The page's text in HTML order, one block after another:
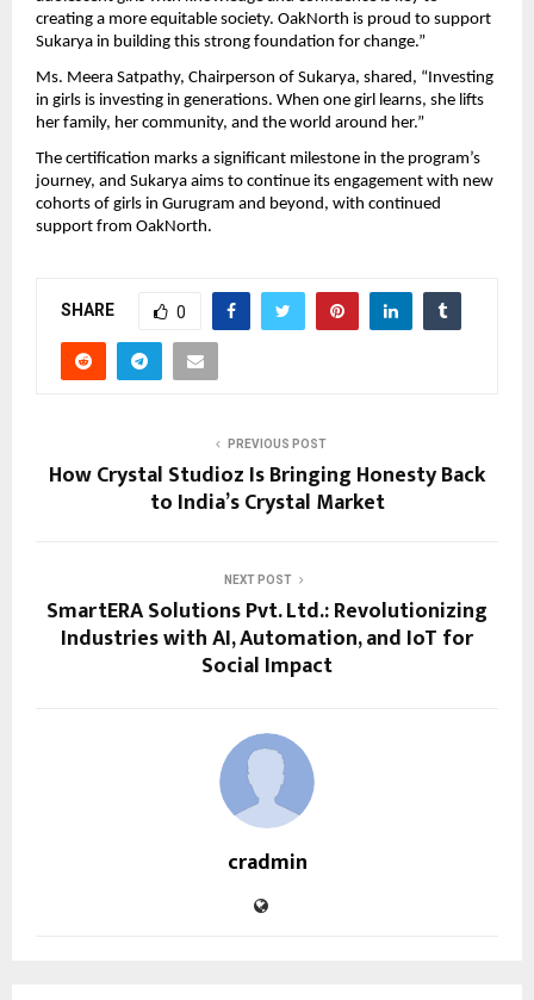
creating a more equitable society. OakNorth is proud to support
Sukarya in building this strong foundation for change.”
Ms. Meera Satpathy, Chairperson of Sukarya, shared, “Investing
in girls is investing in generations. When one girl learns, she lifts
her family, her community, and the world around her.”
The certification marks a significant milestone in the program’s
journey, and Sukarya aims to continue its engagement with new
cohorts of girls in Gurugram and beyond, with continued
support from OakNorth.
SHARE 0
PREVIOUS POST
How Crystal Studioz Is Bringing Honesty Back
to India’s Crystal Market
NEXT POST
SmartERA Solutions Pvt. Ltd.: Revolutionizing
Industries with AI, Automation, and IoT for
Social Impact
cradmin